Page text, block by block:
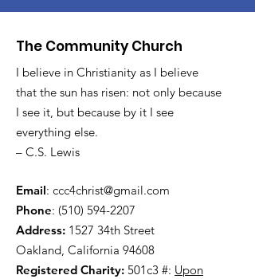
The Community Church
I believe in Christianity as I believe
that the sun has risen: not only because
I see it, but because by it I see
everything else.
– C.S. Lewis
Email: ccc4christ@gmail.com
Phone: (510) 594-2207
Address: 1527 34th Street
Oakland, California 94608
Registered Charity: 501c3 #: Upon